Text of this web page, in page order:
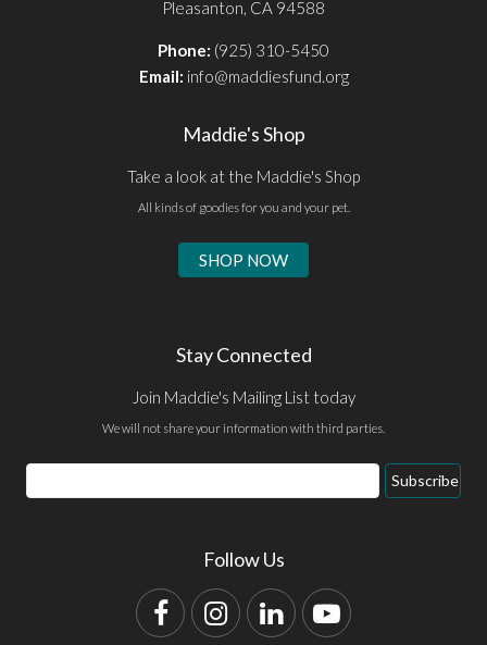
Pleasanton, CA 94588
Phone: (925) 310-5450
Email: info@maddiesfund.org
Maddie's Shop
Take a look at the Maddie's Shop
All kinds of goodies for you and your pet.
SHOP NOW
Stay Connected
Join Maddie's Mailing List today
We will not share your information with third parties.
Email
Address
Subscribe
Follow Us
FacebookInstagram
LinkedInYouTube